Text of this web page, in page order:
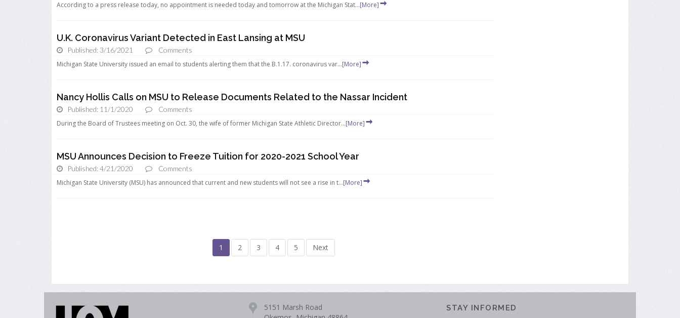
According to a press release today, no appointment is needed today and tomorrow at the Michigan Stat...[More]
U.K. Coronavirus Variant Detected in East Lansing at MSU
Published: 3/16/2021
Comments
Michigan State University issued an email to students alerting them that the B.1.17. coronavirus var...[More]
Nancy Hollis Calls on MSU to Release Documents Related to the Nassar Incident
Published: 11/1/2020
Comments
During the Board of Trustees meeting on Oct. 30, the wife of former Michigan State Athletic Director...[More]
MSU Announces Decision to Freeze Tuition for 2020-2021 School Year
Published: 4/21/2020
Comments
Michigan State University (MSU) has announced that current and new students will not see a rise in t...[More]
1 2 3 4 5 Next
5151 Marsh Road
STAY INFORMED